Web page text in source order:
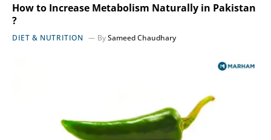
How to Increase Metabolism Naturally in Pakistan
?
DIET & NUTRITION BySameed Chaudhary